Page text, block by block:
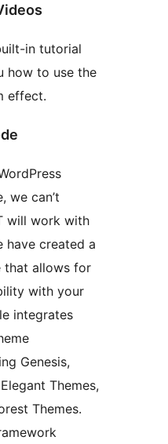
in tutorial
how to use the
effect.
we can’t
will work with
have created a
that allows for
with your
integrates
Genesis,
Themes,
Themes.